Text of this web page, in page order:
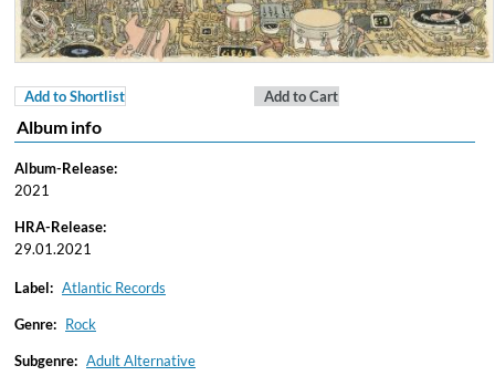
Add to Shortlist Add to Cart
Album info
Album-Release:
2021
HRA-Release:
29.01.2021
Label: Atlantic Records
Genre: Rock
Subgenre: Adult Alternative